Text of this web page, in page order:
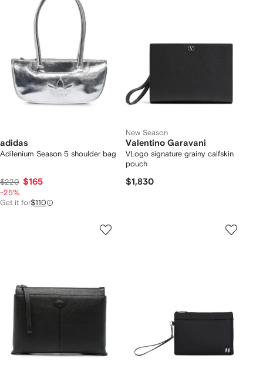
adidas
Adilenium Season 5 shoulder bag
$220 $165
-25%
Get it for$110
New Season
Valentino Garavani
VLogo signature grainy calfskin
pouch
$1,830